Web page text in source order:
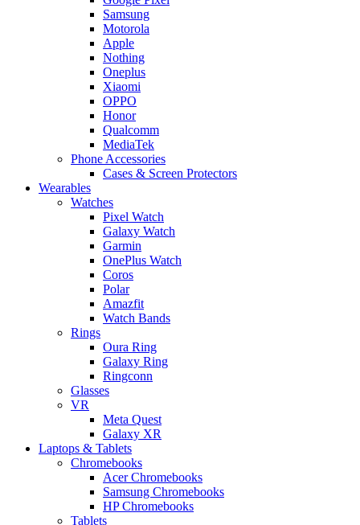
Samsung
Motorola
Apple
Nothing
Oneplus
Xiaomi
OPPO
Honor
Qualcomm
MediaTek
Phone Accessories
Cases & Screen Protectors
Wearables
Watches
Pixel Watch
Galaxy Watch
Garmin
OnePlus Watch
Coros
Polar
Amazfit
Watch Bands
Rings
Oura Ring
Galaxy Ring
Ringconn
Glasses
VR
Meta Quest
Galaxy XR
Laptops & Tablets
Chromebooks
Acer Chromebooks
Samsung Chromebooks
HP Chromebooks
Tablets